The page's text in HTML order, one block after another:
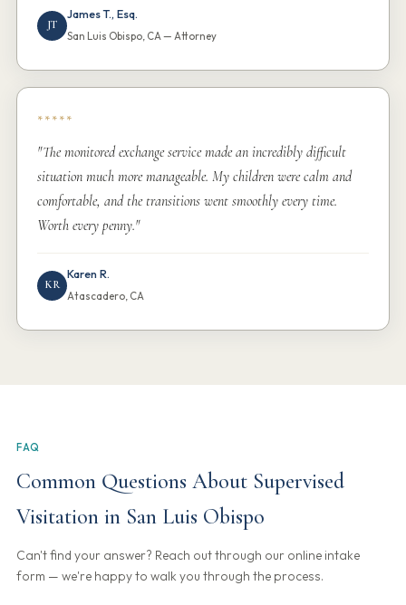
JT
James T., Esq.
San Luis Obispo, CA — Attorney
*****
"The monitored exchange service made an incredibly difficult
situation much more manageable. My children were calm and
comfortable, and the transitions went smoothly every time.
Worth every penny."
KR
Karen R.
Atascadero, CA
FAQ
Common Questions About Supervised
Visitation in San Luis Obispo
Can't find your answer? Reach out through our online intake
form — we're happy to walk you through the process.